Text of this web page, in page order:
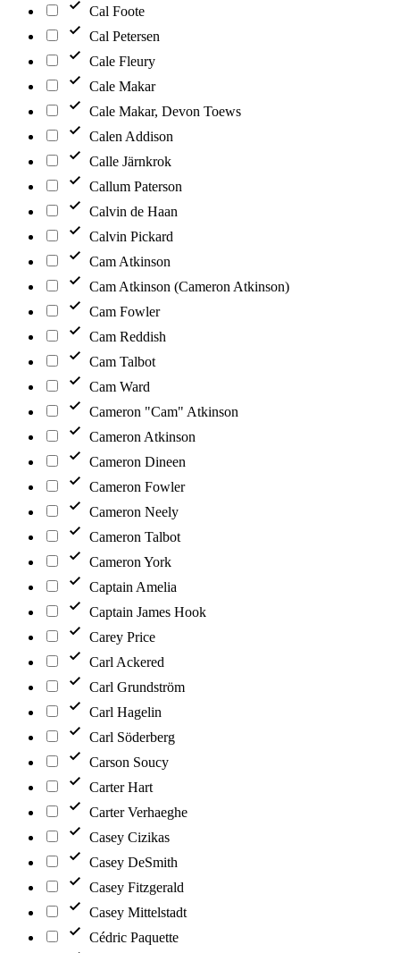
Cal Foote
Cal Petersen
Cale Fleury
Cale Makar
Cale Makar, Devon Toews
Calen Addison
Calle Järnkrok
Callum Paterson
Calvin de Haan
Calvin Pickard
Cam Atkinson
Cam Atkinson (Cameron Atkinson)
Cam Fowler
Cam Reddish
Cam Talbot
Cam Ward
Cameron "Cam" Atkinson
Cameron Atkinson
Cameron Dineen
Cameron Fowler
Cameron Neely
Cameron Talbot
Cameron York
Captain Amelia
Captain James Hook
Carey Price
Carl Ackered
Carl Grundström
Carl Hagelin
Carl Söderberg
Carson Soucy
Carter Hart
Carter Verhaeghe
Casey Cizikas
Casey DeSmith
Casey Fitzgerald
Casey Mittelstadt
Cédric Paquette